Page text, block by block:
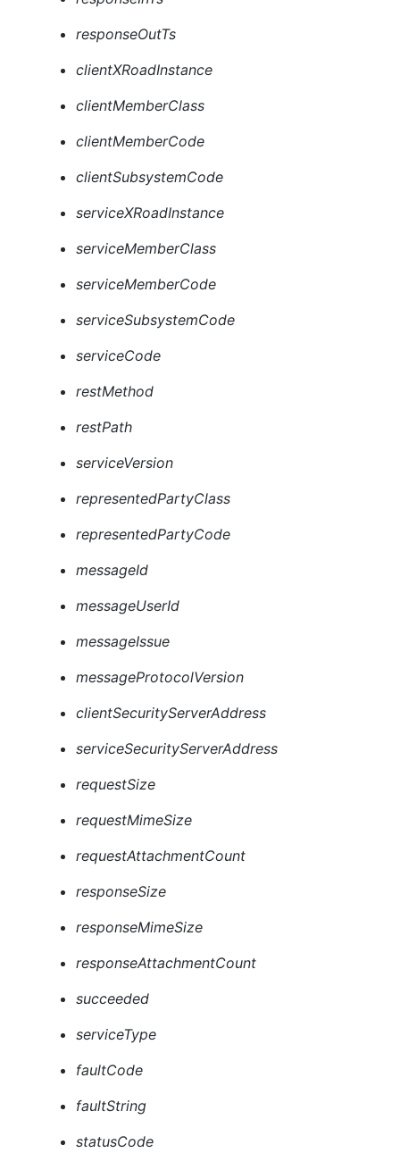
responseOutTs
clientXRoadInstance
clientMemberClass
clientMemberCode
clientSubsystemCode
serviceXRoadInstance
serviceMemberClass
serviceMemberCode
serviceSubsystemCode
serviceCode
restMethod
restPath
serviceVersion
representedPartyClass
representedPartyCode
messageId
messageUserId
messageIssue
messageProtocolVersion
clientSecurityServerAddress
serviceSecurityServerAddress
requestSize
requestMimeSize
requestAttachmentCount
responseSize
responseMimeSize
responseAttachmentCount
succeeded
serviceType
faultCode
faultString
statusCode